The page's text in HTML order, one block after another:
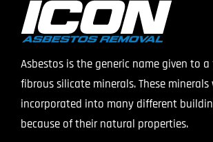
Asbestos is the generic name given to
fibrous silicate minerals. These minerals
incorporated into many different
because of their natural properties.